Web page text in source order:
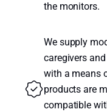
the monitors.
We supply
caregivers
with a means
products are
compatible